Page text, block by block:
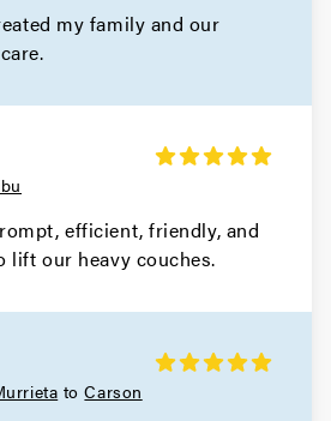
Dixon Movers
my family and our
efficient, friendly, and
lift our heavy couches.
toCarson